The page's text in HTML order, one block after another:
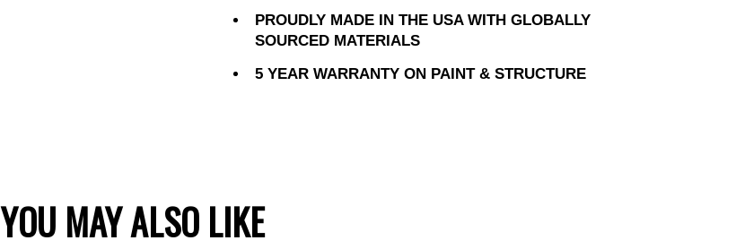
PROUDLY MADE IN THE USA WITH GLOBALLY
SOURCED MATERIALS
5 YEAR WARRANTY ON PAINT & STRUCTURE
YOU MAY ALSO LIKE